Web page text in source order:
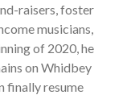
raisers, foster
musicians,
of 2020, he
on Whidbey
finally resume